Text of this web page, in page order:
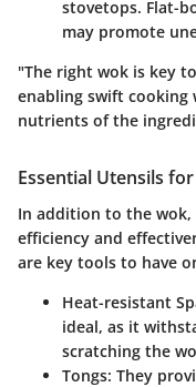
stovetops. Flat-
may promote
"The right wok is key
enabling swift cooking
nutrients of the
Essential Utensils
In addition to the wok,
efficiency and
are key tools to have
Heat-resistant
ideal, as it
scratching the
Tongs: They